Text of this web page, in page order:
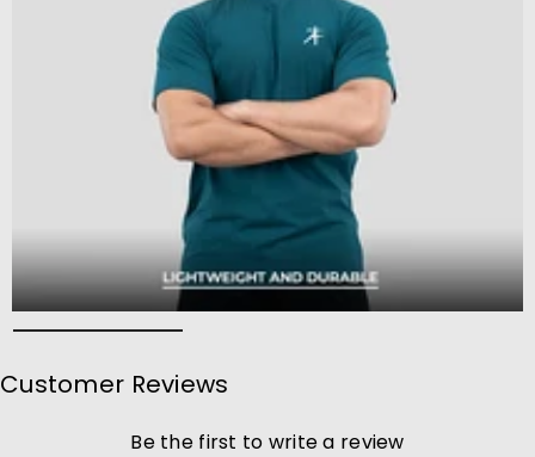
Customer Reviews
Be the first to write a review